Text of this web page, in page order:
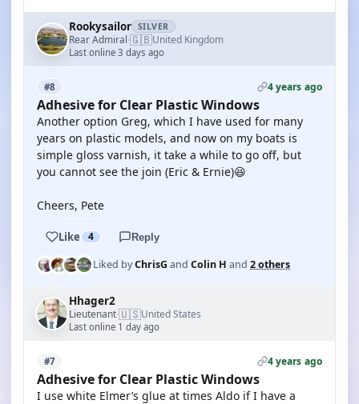
Rookysailor SILVER
Rear Admiral·🇬🇧United Kingdom
Last online 3 days ago
#8 4 years ago
Adhesive for Clear Plastic Windows
Another option Greg, which I have used for many
years on plastic models, and now on my boats is
simple gloss varnish, it take a while to go off, but
you cannot see the join (Eric & Ernie)😆
Cheers, Pete
Like 4 Reply
Liked byChrisG and Colin H and 2 others
Hhager2
Lieutenant·🇺🇸United States
Last online 1 day ago
#7 4 years ago
Adhesive for Clear Plastic Windows
I use white Elmer’s glue at times Aldo if I have a